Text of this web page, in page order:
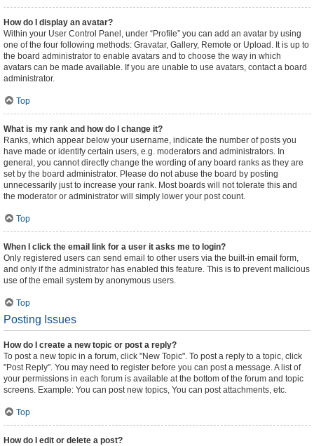
How do I display an avatar?
Within your User Control Panel, under “Profile” you can add an avatar by using
one of the four following methods: Gravatar, Gallery, Remote or Upload. It is up to
the board administrator to enable avatars and to choose the way in which
avatars can be made available. If you are unable to use avatars, contact a board
administrator.
Top
What is my rank and how do I change it?
Ranks, which appear below your username, indicate the number of posts you
have made or identify certain users, e.g. moderators and administrators. In
general, you cannot directly change the wording of any board ranks as they are
set by the board administrator. Please do not abuse the board by posting
unnecessarily just to increase your rank. Most boards will not tolerate this and
the moderator or administrator will simply lower your post count.
Top
When I click the email link for a user it asks me to login?
Only registered users can send email to other users via the built-in email form,
and only if the administrator has enabled this feature. This is to prevent malicious
use of the email system by anonymous users.
Top
Posting Issues
How do I create a new topic or post a reply?
To post a new topic in a forum, click "New Topic". To post a reply to a topic, click
"Post Reply". You may need to register before you can post a message. A list of
your permissions in each forum is available at the bottom of the forum and topic
screens. Example: You can post new topics, You can post attachments, etc.
Top
How do I edit or delete a post?